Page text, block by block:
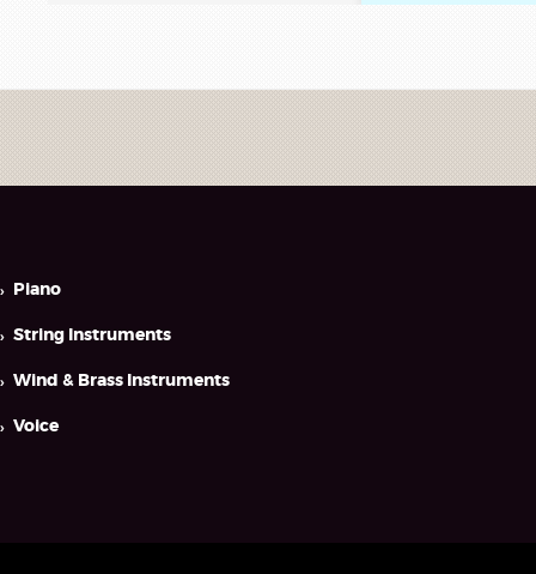
Piano
String Instruments
Wind & Brass Instruments
Voice